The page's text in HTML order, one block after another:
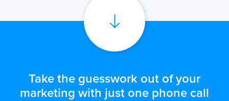
Take the guesswork out of your
marketing with just one phone call